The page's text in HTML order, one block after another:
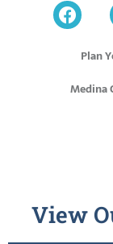
Plan
Medina
View